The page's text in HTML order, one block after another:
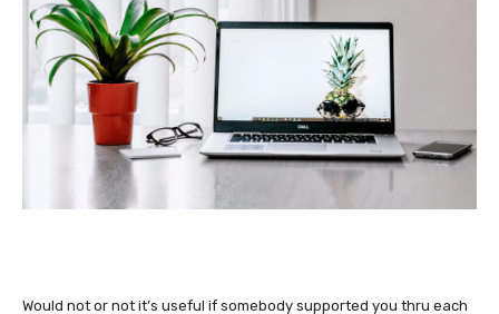
Would not or not it’s useful if somebody supported you thru each